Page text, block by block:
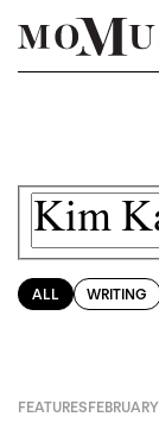
ALL WRITING
FEATURES